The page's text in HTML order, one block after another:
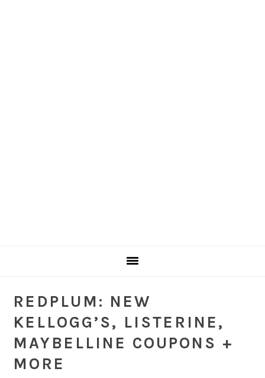
REDPLUM: NEW
KELLOGG’S, LISTERINE,
MAYBELLINE COUPONS +
MORE